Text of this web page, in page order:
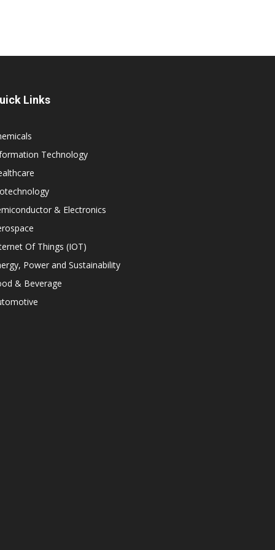
Links
Technology
& Electronics
Of Things (IOT)
Power and Sustainability
& Beverage